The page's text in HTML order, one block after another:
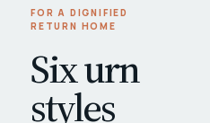
FOR A DIGNIFIED
RETURN HOME
Six urn
styles